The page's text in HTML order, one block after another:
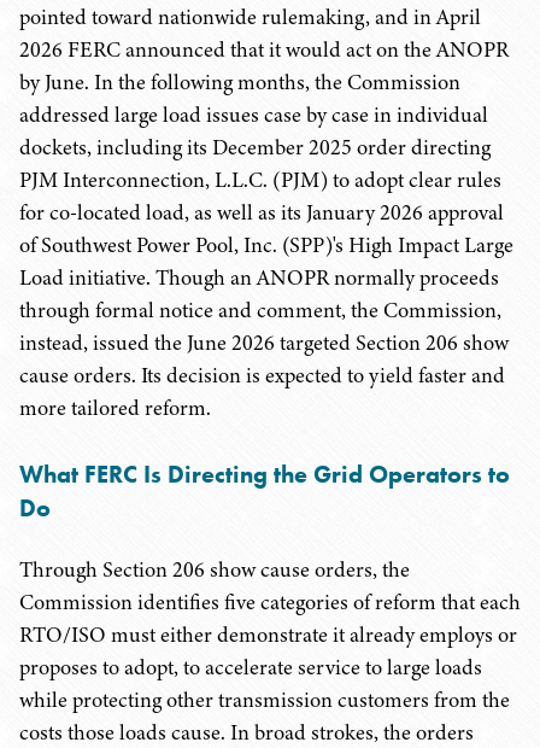
pointed toward nationwide rulemaking, and in April
2026 FERC announced that it would act on the ANOPR
by June. In the following months, the Commission
addressed large load issues case by case in individual
dockets, including its December 2025 order directing
PJM Interconnection, L.L.C. (PJM) to adopt clear rules
for co-located load, as well as its January 2026 approval
of Southwest Power Pool, Inc. (SPP)'s High Impact Large
Load initiative. Though an ANOPR normally proceeds
through formal notice and comment, the Commission,
instead, issued the June 2026 targeted Section 206 show
cause orders. Its decision is expected to yield faster and
more tailored reform.
What FERC Is Directing the Grid Operators to
Do
Through Section 206 show cause orders, the
Commission identifies five categories of reform that each
RTO/ISO must either demonstrate it already employs or
proposes to adopt, to accelerate service to large loads
while protecting other transmission customers from the
costs those loads cause. In broad strokes, the orders